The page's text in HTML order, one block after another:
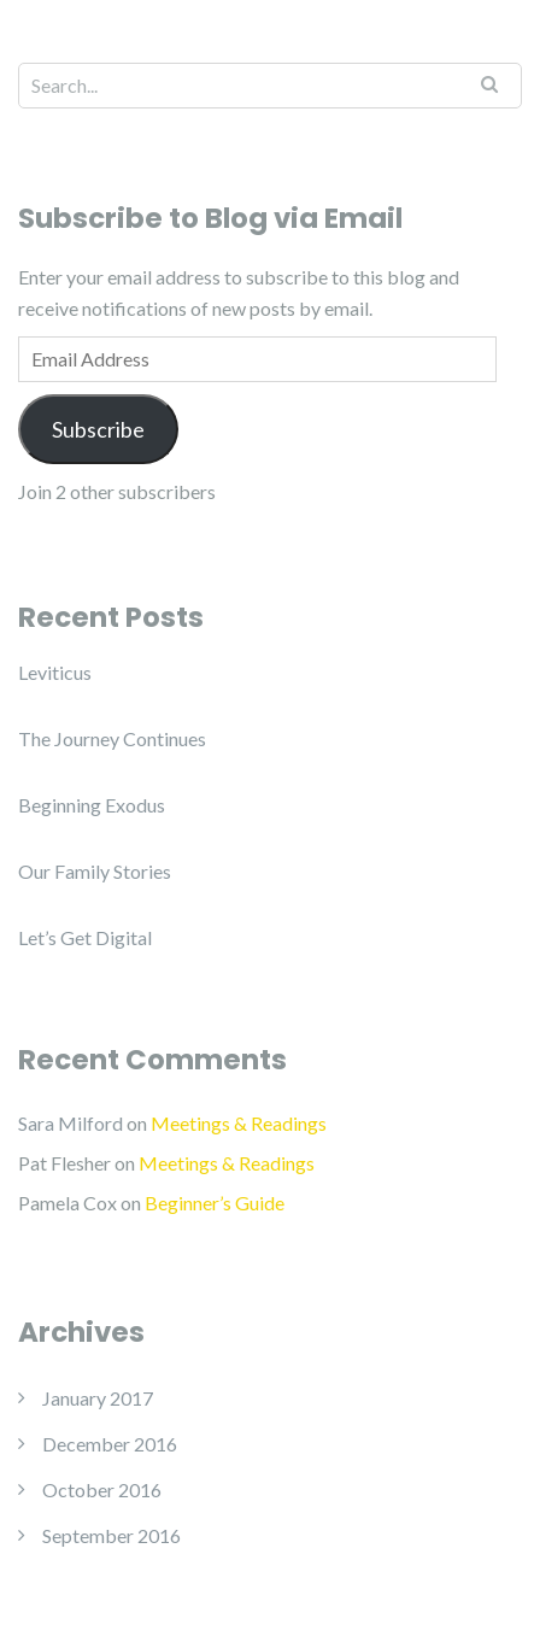
Subscribe to Blog via Email
Enter your email address to subscribe to this blog and
receive notifications of new posts by email.
Email Address
Subscribe
Join 2 other subscribers
Recent Posts
Leviticus
The Journey Continues
Beginning Exodus
Our Family Stories
Let’s Get Digital
Recent Comments
Sara Milford on Meetings & Readings
Pat Flesheron Meetings & Readings
Pamela Coxon Beginner’s Guide
Archives
January 2017
December 2016
October 2016
September 2016